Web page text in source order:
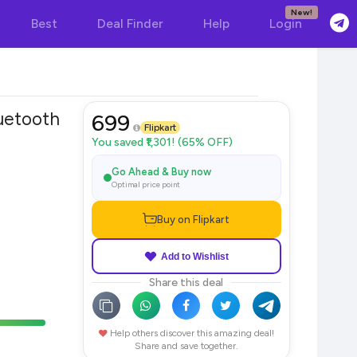
Best Deal Finder Help Login
New!
699 Flipkart
You saved ₹1,301! (65% OFF)
Go Ahead & Buy now
Optimal price point
Buy on Flipkart
Add to Wishlist
Share this deal
Help others discover this amazing deal!
Share and save together.